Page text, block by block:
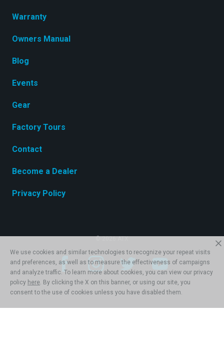
Warranty
Owners Manual
Blog
Events
Gear
Factory Tours
Contact
Become a Dealer
Privacy Policy
© 2026 ATX
We use cookies and similar technologies to recognize your repeat visits
and preferences, as well as to measure the effectiveness of campaigns
and analyze traffic. To learn more about cookies, you can view our privacy
policy here. By clicking the X on this banner, or using our site, you
consent to the use of cookies unless you have disabled them.